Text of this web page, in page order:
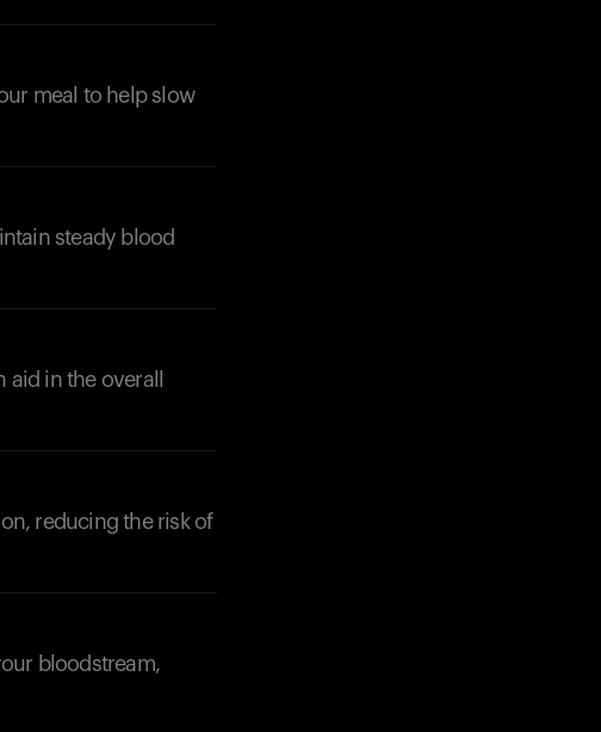
meal to help slow
steady blood
in the overall
reducing the risk of
bloodstream,
Looks like you haven't added anything yet.